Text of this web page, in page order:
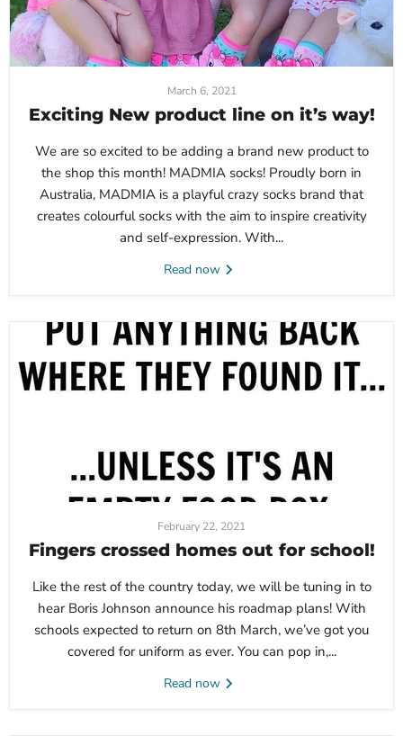
March 6, 2021
Exciting New product line on it’s way!
We are so excited to be adding a brand new product to
the shop this month! MADMIA socks! Proudly born in
Australia, MADMIA is a playful crazy socks brand that
creates colourful socks with the aim to inspire creativity
and self-expression. With...
Read now
February 22, 2021
Fingers crossed homes out for school!
Like the rest of the country today, we will be tuning in to
hear Boris Johnson announce his roadmap plans! With
schools expected to return on 8th March, we’ve got you
covered for uniform as ever. You can pop in,...
Read now